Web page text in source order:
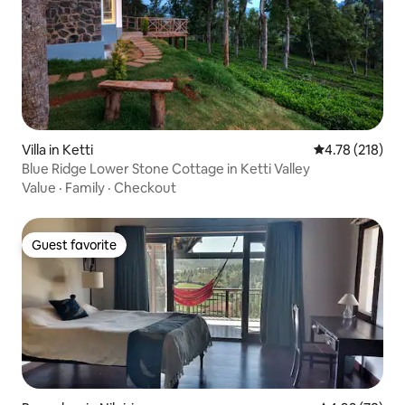
Villa in Ketti 4.78 out of 5
4.78 (218)
Blue Ridge Lower Stone Cottage in Ketti Valley
Value · Family · Checkout
Guest favorite
Guest favorite